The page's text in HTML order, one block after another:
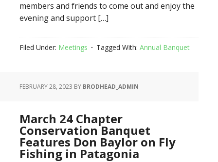
members and friends to come out and enjoy the
evening and support […]
Filed Under: Meetings Tagged With: Annual Banquet
FEBRUARY 28, 2023 BY BRODHEAD_ADMIN
March 24 Chapter
Conservation Banquet
Features Don Baylor on Fly
Fishing in Patagonia